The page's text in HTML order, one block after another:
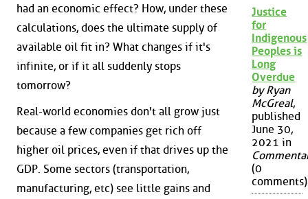
had an economic effect? How, under these
calculations, does the ultimate supply of
available oil fit in? What changes if it's
infinite, or if it all suddenly stops
tomorrow?
Real-world economies don't all grow just
because a few companies get rich off
higher oil prices, even if that drives up the
GDP. Some sectors (transportation,
manufacturing, etc) see little gains and
Justice
for
Indigenous
Peoples is
Long
Overdue
by Ryan
McGreal,
published
June 30,
2021 in
(0
comments)